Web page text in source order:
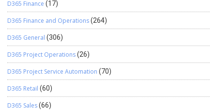
D365 Finance (17)
D365 Finance and Operations(264)
D365 General (306)
D365 Project Operations(26)
D365 Project Service Automation (70)
D365 Retail (60)
D365 Sales(66)